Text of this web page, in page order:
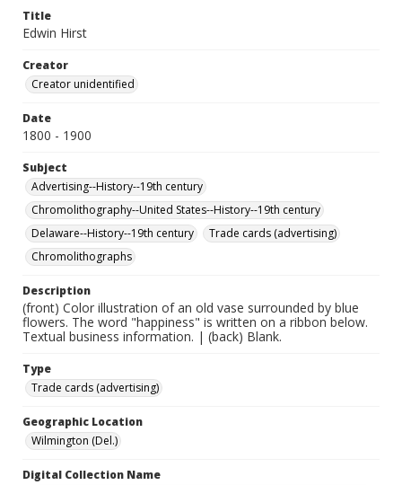
Title
Edwin Hirst
Creator
Creator unidentified
Date
1800 - 1900
Subject
Advertising--History--19th century
Chromolithography--United States--History--19th century
Delaware--History--19th century
Trade cards (advertising)
Chromolithographs
Description
(front) Color illustration of an old vase surrounded by blue
flowers. The word "happiness" is written on a ribbon below.
Textual business information. | (back) Blank.
Type
Trade cards (advertising)
Geographic Location
Wilmington (Del.)
Digital Collection Name